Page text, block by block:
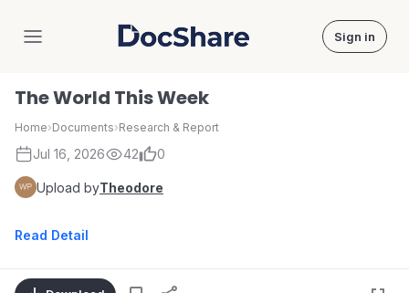
DocShare Sign in
The World This Week
Home›Documents›Research & Report
Jul 16, 2026 42 0
Upload byTheodore
Read Detail